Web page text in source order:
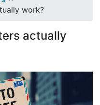
work?
actually